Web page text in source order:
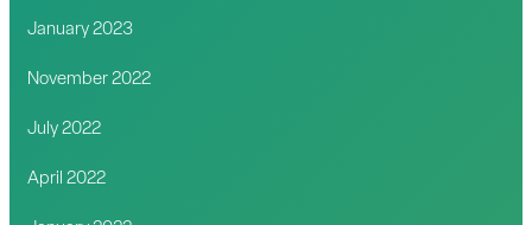
January 2023
November 2022
July 2022
April 2022